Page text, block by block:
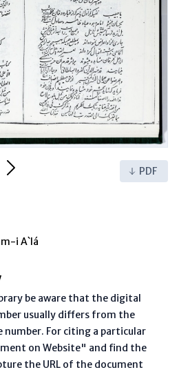
Next Page PDF
i A`lá
be aware that the digital
usually differs from the
For citing a particular
on Website" and find the
the URL of the document